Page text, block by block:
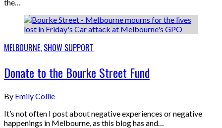
the…
MELBOURNE, SHOW SUPPORT
Donate to the Bourke Street Fund
By Emily Collie
It’s not often I post about negative experiences or negative
happenings in Melbourne, as this blog has and…